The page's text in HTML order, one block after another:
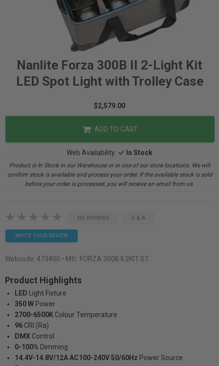
Nanlite Forza 300B II 2-Light Kit
LED Spot Light with Trolley Case
$2,579.00
ADD TO CART
Web Availability: In Stock
Product is In Stock in our Warehouse or in one of our store locations. We will
confirm stock is available and process your order. If the available stock is sold
before your order is processed, you will receive an email from us.
NO REVIEWS Q & A
WRITE YOUR REVIEW
Webcode: 473400 • Mfr: FORZA 300B II 2KIT-ST
Product Highlights
LED
Light Fixture
350 W Power
2700-6500K Colour Temperature
96 CRI (Ra)
DMX Control
0-100% Dimming
14.4V-14.8V/12A AC100-240V 50/60Hz Power Source